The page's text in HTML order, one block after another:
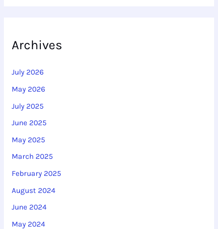
Archives
July 2026
May 2026
July 2025
June 2025
May 2025
March 2025
February 2025
August 2024
June 2024
May 2024